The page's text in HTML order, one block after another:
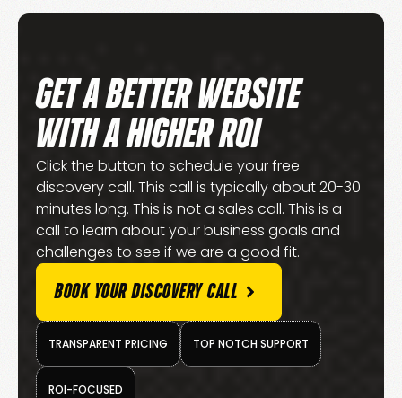
GET A BETTER WEBSITE
WITH A HIGHER ROI
Click the button to schedule your free
discovery call. This call is typically about 20-30
minutes long. This is not a sales call. This is a
call to learn about your business goals and
challenges to see if we are a good fit.
BOOK YOUR DISCOVERY CALL
TRANSPARENT PRICING TOP NOTCH SUPPORT
ROI-FOCUSED